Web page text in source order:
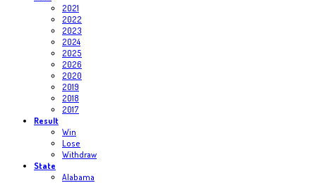
2021
2022
2023
2024
2025
2026
2020
2019
2018
2017
Result
Win
Lose
Withdraw
State
Alabama